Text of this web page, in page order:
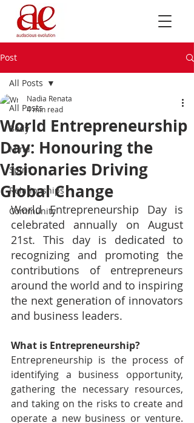
Post
All Posts
Body
Mind
Spirit
Relationships
Community
All Posts
World Entrepreneurship
Day: Honouring the
Visionaries Driving
Global Change
Nadia Renata
4 min read
World Entrepreneurship Day is
celebrated annually on August
21st. This day is dedicated to
recognizing and promoting the
contributions of entrepreneurs
around the world and to inspiring
the next generation of innovators
and business leaders.
What is Entrepreneurship?
Entrepreneurship is the process of
identifying a business opportunity,
gathering the necessary resources,
and taking on the risks to create and
operate a new business or venture.